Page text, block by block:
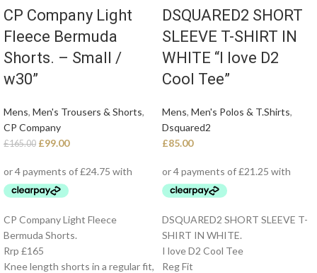
CP Company Light
Fleece Bermuda
Shorts. – Small /
w30”
Mens, Men's Trousers & Shorts,
CP Company
£165.00 £99.00
CP Company Light Fleece
Bermuda Shorts.
Rrp £165
Knee length shorts in a regular fit,
DSQUARED2 SHORT
SLEEVE T-SHIRT IN
WHITE “I love D2
Cool Tee”
Mens, Men's Polos & T.Shirts,
Dsquared2
£85.00
DSQUARED2 SHORT SLEEVE T-
SHIRT IN WHITE.
I love D2 Cool Tee
Reg Fit